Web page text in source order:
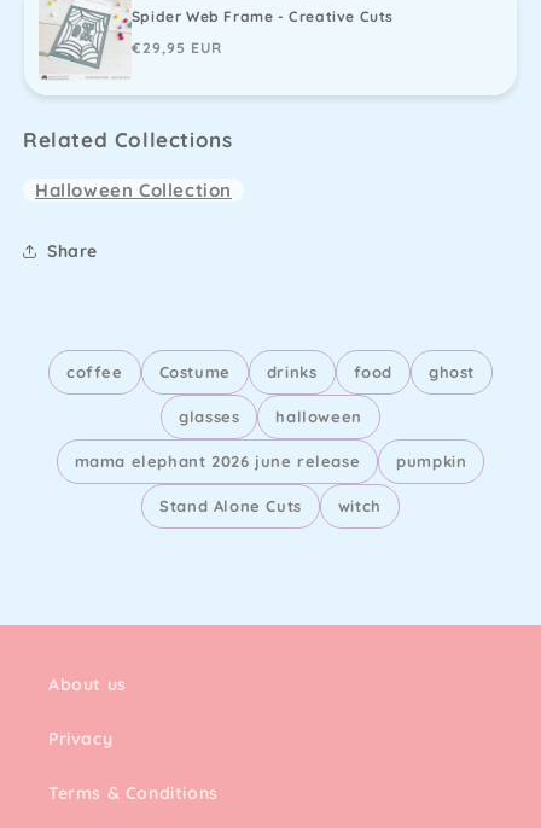
Spider Web Frame - Creative Cuts
Regular
€29,95 EUR
Related Collections
Halloween Collection
Share
coffee Costume drinks food ghost
glasses halloween
mama elephant 2026 june release pumpkin
Stand Alone Cuts witch
About us
Privacy
Terms & Conditions